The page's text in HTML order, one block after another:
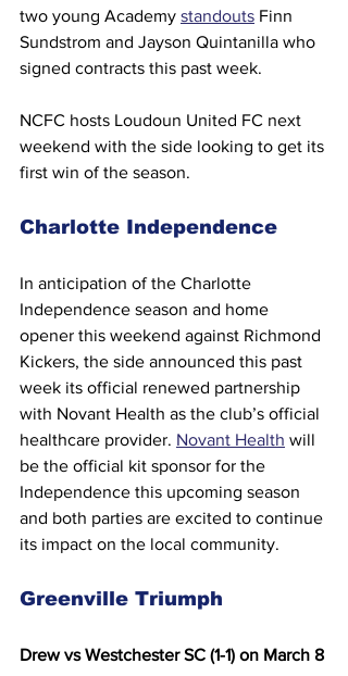
two young Academy standouts Finn
Sundstrom and Jayson Quintanilla who
signed contracts this past week.
NCFC hosts Loudoun United FC next
weekend with the side looking to get its
first win of the season.
Charlotte Independence
In anticipation of the Charlotte
Independence season and home
opener this weekend against Richmond
Kickers, the side announced this past
week its official renewed partnership
with Novant Health as the club’s official
healthcare provider. Novant Health will
be the official kit sponsor for the
Independence this upcoming season
and both parties are excited to continue
its impact on the local community.
Greenville Triumph
Drew vs Westchester SC (1-1) on March 8